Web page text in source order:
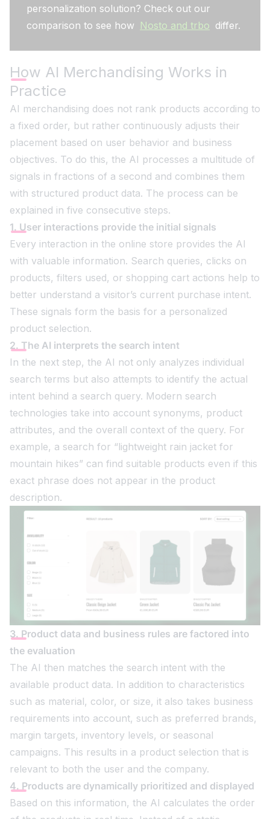
personalization solution? Check out our
comparison to see how Nosto and trbo differ.
How AI Merchandising Works in
Practice
AI merchandising does not rank products according to
a fixed order, but rather continuously adjusts their
placement based on user behavior and business
objectives. To do this, the AI processes a multitude of
signals in fractions of a second and combines them
with structured product data. The process can be
explained in five consecutive steps.
1. User interactions provide the initial signals
Every interaction in the online store provides the AI
with valuable information. Search queries, clicks on
products, filters used, or shopping cart actions help to
better understand a visitor’s current purchase intent.
These signals form the basis for a personalized
product selection.
2. The AI interprets the search intent
In the next step, the AI not only analyzes individual
search terms but also attempts to identify the actual
intent behind a search query. Modern search
technologies take into account synonyms, product
attributes, and the overall context of the query. For
example, a search for “lightweight rain jacket for
mountain hikes” can find suitable products even if this
exact phrase does not appear in the product
description.
3. Product data and business rules are factored into
the evaluation
The AI then matches the search intent with the
available product data. In addition to characteristics
such as material, color, or size, it also takes business
requirements into account, such as preferred brands,
margin targets, inventory levels, or seasonal
campaigns. This results in a product selection that is
relevant to both the user and the company.
4. Products are dynamically prioritized and displayed
Based on this information, the AI calculates the order